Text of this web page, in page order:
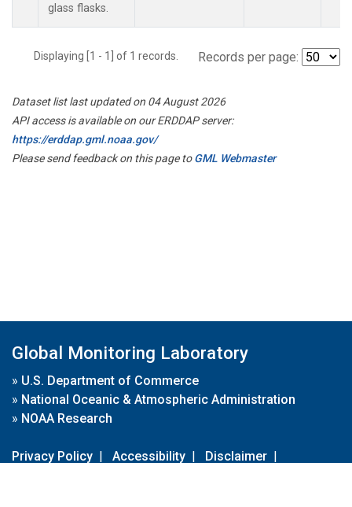
glass flasks.
Displaying [1 - 1] of 1 records. Records per page:
Dataset list last updated on 04 August 2026
API access is available on our ERDDAP server:
https://erddap.gml.noaa.gov/
Please send feedback on this page toGML Webmaster
Global Monitoring Laboratory
» U.S. Department of Commerce
» National Oceanic & Atmospheric Administration
» NOAA Research
Privacy Policy | Accessibility | Disclaimer |